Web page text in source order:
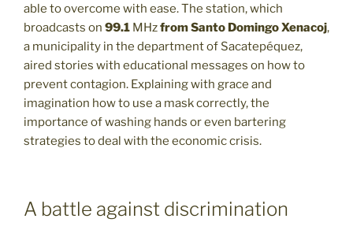
able to overcome with ease. The station, which
broadcasts on 99.1 MHzfrom Santo Domingo Xenacoj,
a municipality in the department of Sacatepéquez,
aired stories with educational messages on how to
prevent contagion. Explaining with grace and
imagination how to use a mask correctly, the
importance of washing hands or even bartering
strategies to deal with the economic crisis.
A battle against discrimination